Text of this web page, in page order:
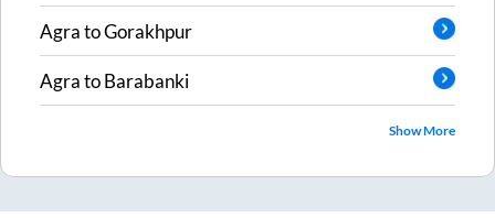
AgratoGorakhpur
AgratoBarabanki
Show More